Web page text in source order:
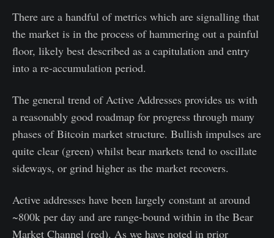
There are a handful of metrics which are signalling that
the market is in the process of hammering out a painful
floor, likely best described as a capitulation and entry
into a re-accumulation period.
The general trend of Active Addresses provides us with
a reasonably good roadmap for progress through many
phases of Bitcoin market structure. Bullish impulses are
quite clear (green) whilst bear markets tend to oscillate
sideways, or grind higher as the market recovers.
Active addresses have been largely constant at around
~800k per day and are range-bound within in the Bear
Market Channel (red). As we have noted in prior